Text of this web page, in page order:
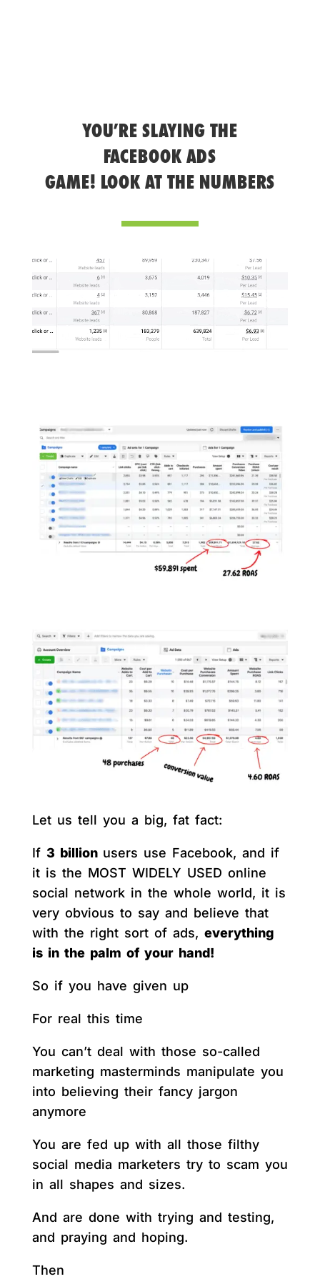
YOU’RE SLAYING THE
FACEBOOK ADS
GAME! LOOK AT THE NUMBERS
Let us tell you a big, fat fact:
If 3 billion users use Facebook, and if
it is the MOST WIDELY USED online
social network in the whole world, it is
very obvious to say and believe that
with the right sort of ads, everything
is in the palm of your hand!
So if you have given up
For real this time
You can’t deal with those so-called
marketing masterminds manipulate you
into believing their fancy jargon
anymore
You are fed up with all those filthy
social media marketers try to scam you
in all shapes and sizes.
And are done with trying and testing,
and praying and hoping.
Then